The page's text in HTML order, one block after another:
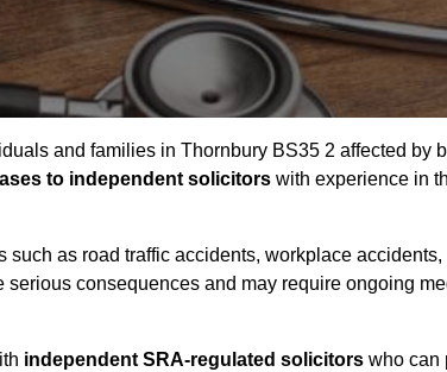
and families in Thornbury BS35 2 affected by
to independent solicitors with experience in
such as road traffic accidents, workplace
consequences and may require ongoing
independent SRA-regulated solicitors who can